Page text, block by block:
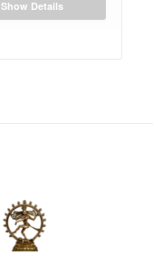
Show Details